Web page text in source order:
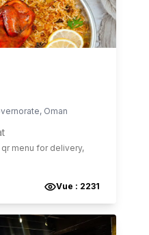
, Oman
qr menu for delivery,
Vue : 2231